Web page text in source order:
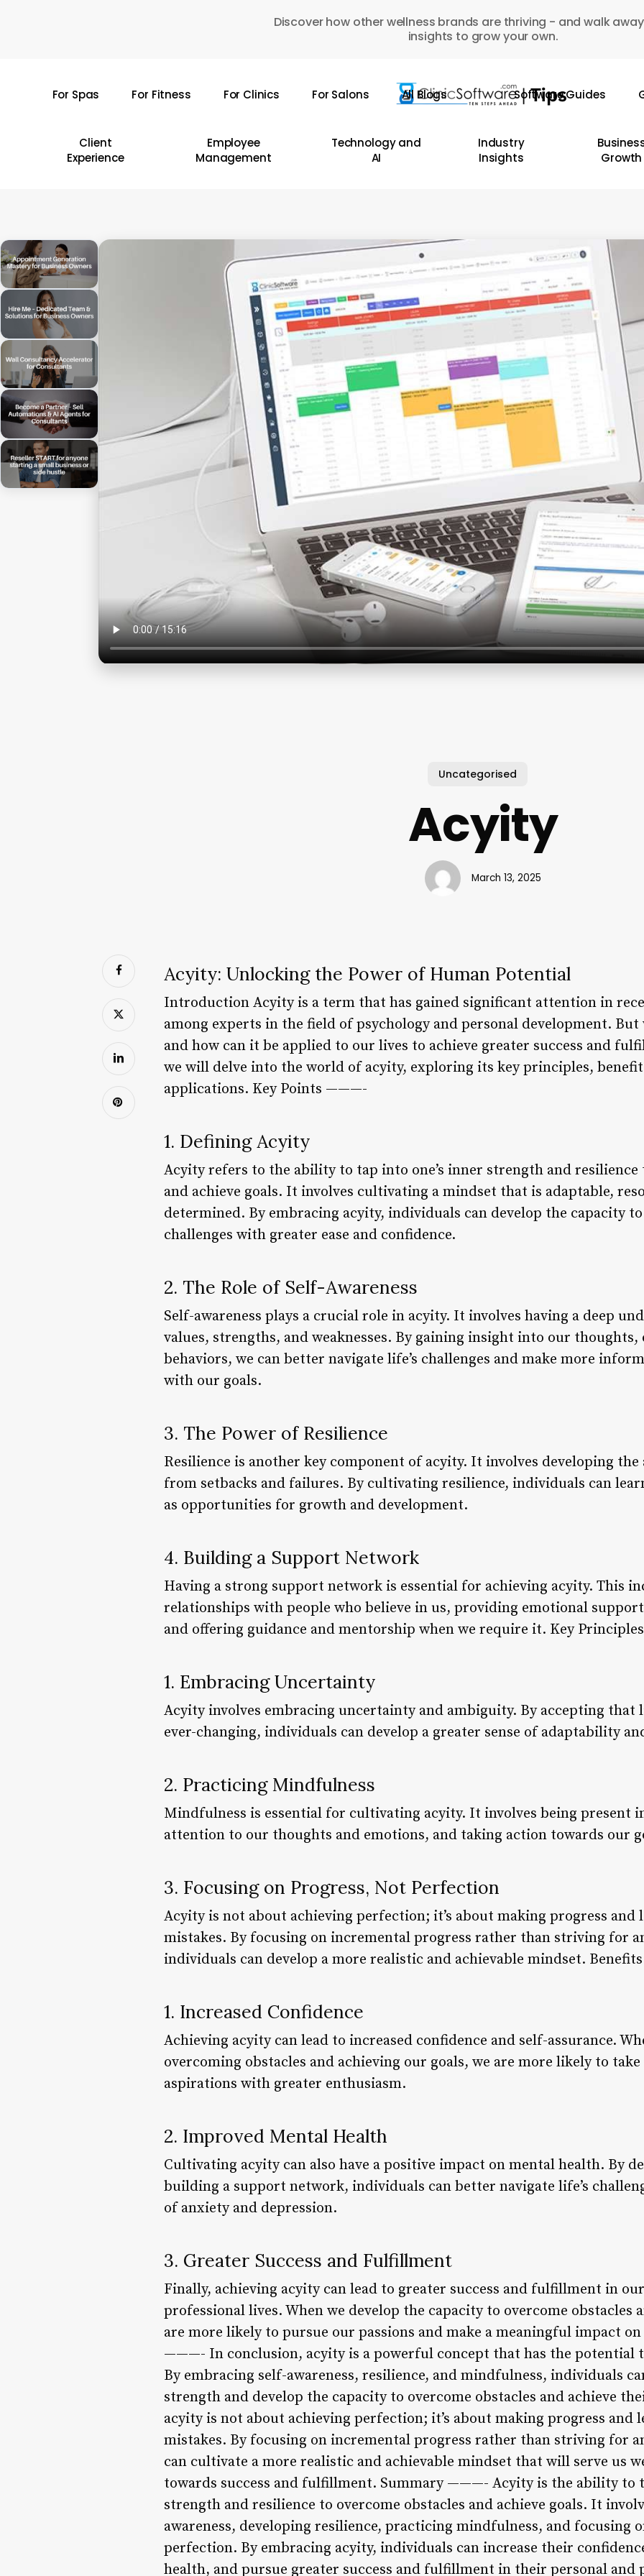
Discover how other wellness brands are thriving - and walk
insights to grow your own.
For Spas For Fitness For Clinics For Salons All Blogs Software Guides
Client
Experience
Employee
Management
Technology and
AI
Industry
Insights
Growth
Uncategorised
Acyity
March 13, 2025
Acyity: Unlocking the Power of Human Potential
Introduction Acyity is a term that has gained significant attention in
among experts in the field of psychology and personal development.
and how can it be applied to our lives to achieve greater success and
we will delve into the world of acyity, exploring its key principles,
applications. Key Points ———-
1. Defining Acyity
Acyity refers to the ability to tap into one’s inner strength and resilience
and achieve goals. It involves cultivating a mindset that is adaptable,
determined. By embracing acyity, individuals can develop the capacity to
challenges with greater ease and confidence.
2. The Role of Self-Awareness
Self-awareness plays a crucial role in acyity. It involves having a deep
values, strengths, and weaknesses. By gaining insight into our thoughts,
behaviors, we can better navigate life’s challenges and make more
with our goals.
3. The Power of Resilience
Resilience is another key component of acyity. It involves developing
from setbacks and failures. By cultivating resilience, individuals can
as opportunities for growth and development.
4. Building a Support Network
Having a strong support network is essential for achieving acyity. This
relationships with people who believe in us, providing emotional
and offering guidance and mentorship when we require it. Key
1. Embracing Uncertainty
Acyity involves embracing uncertainty and ambiguity. By accepting that
ever-changing, individuals can develop a greater sense of adaptability
2. Practicing Mindfulness
Mindfulness is essential for cultivating acyity. It involves being present
attention to our thoughts and emotions, and taking action towards our
3. Focusing on Progress, Not Perfection
Acyity is not about achieving perfection; it’s about making progress
mistakes. By focusing on incremental progress rather than striving for
individuals can develop a more realistic and achievable mindset.
1. Increased Confidence
Achieving acyity can lead to increased confidence and self-assurance.
overcoming obstacles and achieving our goals, we are more likely to
aspirations with greater enthusiasm.
2. Improved Mental Health
Cultivating acyity can also have a positive impact on mental health. By
building a support network, individuals can better navigate life’s
of anxiety and depression.
3. Greater Success and Fulfillment
Finally, achieving acyity can lead to greater success and fulfillment in
professional lives. When we develop the capacity to overcome obstacles
are more likely to pursue our passions and make a meaningful impact
———- In conclusion, acyity is a powerful concept that has the potential
By embracing self-awareness, resilience, and mindfulness, individuals
strength and develop the capacity to overcome obstacles and achieve
acyity is not about achieving perfection; it’s about making progress and
mistakes. By focusing on incremental progress rather than striving for
can cultivate a more realistic and achievable mindset that will serve us
towards success and fulfillment. Summary ———- Acyity is the ability to
strength and resilience to overcome obstacles and achieve goals. It
awareness, developing resilience, practicing mindfulness, and focusing
perfection. By embracing acyity, individuals can increase their
health, and pursue greater success and fulfillment in their personal and